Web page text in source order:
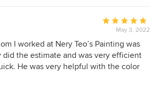
the walls. Nery and his crew sanded
primed and painted in few days. The
amazing! We would highly
Average
rating:
5
out
of
May 3, 2022
I worked at Nery Teo’s Painting was
did the estimate and was very efficient
He was very helpful with the color